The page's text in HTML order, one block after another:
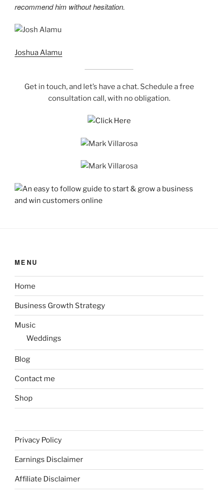
recommend him without hesitation.
Joshua Alamu
Get in touch, and let’s have a chat. Schedule a free
consultation call, with no obligation.
MENU
Home
Business Growth Strategy
Music
Weddings
Blog
Contact me
Shop
Privacy Policy
Earnings Disclaimer
Affiliate Disclaimer